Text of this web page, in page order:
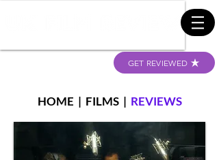
GET REVIEWED
HOME | FILMS| REVIEWS